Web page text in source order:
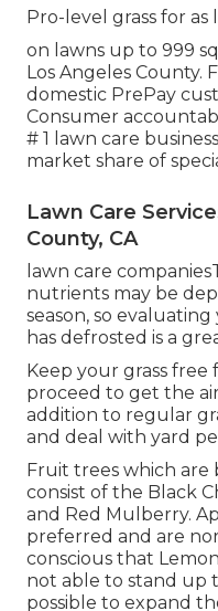
Pro-level grass for as
on lawns up to 999
Los Angeles County.
domestic PrePay
Consumer
# 1 lawn care
market share of
Lawn Care
County, CA
lawn care
nutrients may be
season, so
has defrosted is a
Keep your grass free
proceed to get the
addition to regular
and deal with yard
Fruit trees which
consist of the Black
and Red Mulberry.
preferred and are
conscious that
not able to stand up
possible to expand